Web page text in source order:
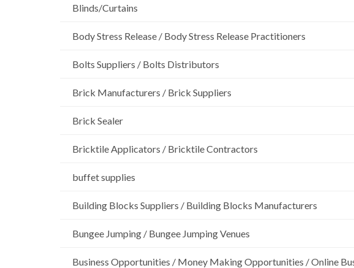
Blinds/Curtains
Body Stress Release / Body Stress Release Practitioners
Bolts Suppliers / Bolts Distributors
Brick Manufacturers / Brick Suppliers
Brick Sealer
Bricktile Applicators / Bricktile Contractors
buffet supplies
Building Blocks Suppliers / Building Blocks Manufacturers
Bungee Jumping / Bungee Jumping Venues
Business Opportunities / Money Making Opportunities / Online